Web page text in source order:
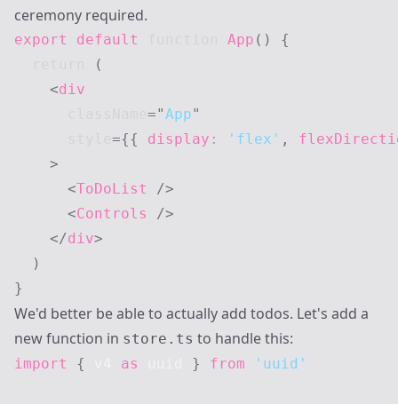
ceremony required.
export default App ( )
{
(
<div
="App"
={{ display : 'flex' ,
>
<ToDoList
/>
<Controls
/>
</div>
)
}
We'd better be able to actually add todos. Let's add a
new function in store.ts to handle this:
import { as } from 'uuid'